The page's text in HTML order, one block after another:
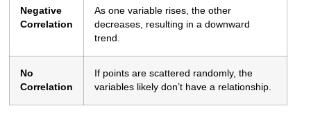
Negative
Correlation
As one variable rises, the other
decreases, resulting in a downward
trend.
No
Correlation
If points are scattered randomly, the
variables likely don’t have a relationship.